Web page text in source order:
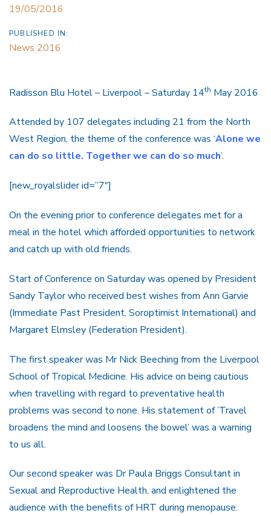
19/05/2016
PUBLISHED IN:
News 2016
Radisson Blu Hotel – Liverpool – Saturday 14th May 2016
Attended by 107 delegates including 21 from the North
West Region, the theme of the conference was ‘Alone we
can do so little. Together we can do so much’.
[new_royalslider id=”7″]
On the evening prior to conference delegates met for a
meal in the hotel which afforded opportunities to network
and catch up with old friends.
Start of Conference on Saturday was opened by President
Sandy Taylor who received best wishes from Ann Garvie
(Immediate Past President, Soroptimist International) and
Margaret Elmsley (Federation President).
The first speaker was Mr Nick Beeching from the Liverpool
School of Tropical Medicine. His advice on being cautious
when travelling with regard to preventative health
problems was second to none. His statement of ’Travel
broadens the mind and loosens the bowel’ was a warning
to us all.
Our second speaker was Dr Paula Briggs Consultant in
Sexual and Reproductive Health, and enlightened the
audience with the benefits of HRT during menopause.